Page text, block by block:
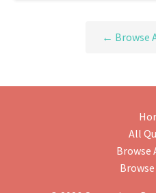
← Browse
All
Browse